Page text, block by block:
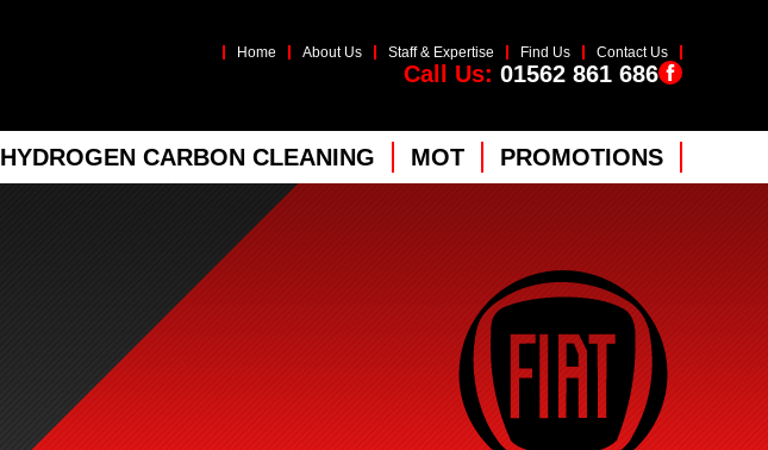
Home About Us Staff & Expertise Find Us Contact Us
Call Us: 01562 861 686
HYDROGEN CARBON CLEANING MOT PROMOTIONS